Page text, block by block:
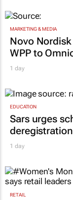
MARKETING & MEDIA
Novo
WPP to
1 day
EDUCATION
Sars urges
deregistration
1 day
RETAIL